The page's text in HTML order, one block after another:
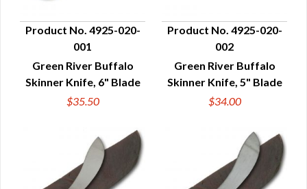
QUICK VIEW
Product No. 4925-020-
001
Green River Buffalo
Skinner Knife, 6" Blade
$35.50
QUICK VIEW
Product No. 4925-020-
002
Green River Buffalo
Skinner Knife, 5" Blade
$34.00